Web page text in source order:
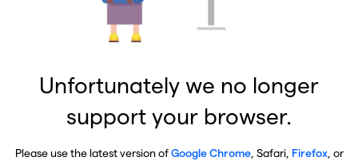
Unfortunately we no longer
support your browser.
Please use the latest version ofGoogle Chrome, Safari, Firefox, or